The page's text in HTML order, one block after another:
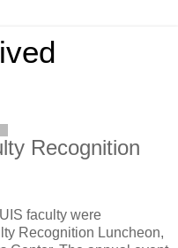
Recognition
faculty were
Recognition Luncheon,